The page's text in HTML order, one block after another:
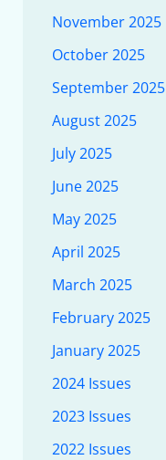
November 2025
October 2025
September 2025
August 2025
July 2025
June 2025
May 2025
April 2025
March 2025
February 2025
January 2025
2024 Issues
2023 Issues
2022 Issues